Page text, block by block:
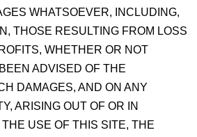
WHATSOEVER, INCLUDING,
THOSE RESULTING FROM LOSS
WHETHER OR NOT
ADVISED OF THE
DAMAGES, AND ON ANY
ARISING OUT OF OR IN
USE OF THIS SITE, THE